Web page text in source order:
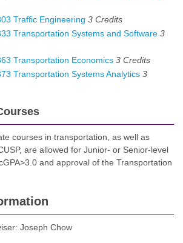
Traffic Engineering 3 Credits
Transportation Systems and Software 3
Transportation Economics 3 Credits
Transportation Systems Analytics 3
courses in transportation, as well as
are allowed for Junior- or Senior-level
and approval of the Transportation
Joseph Chow